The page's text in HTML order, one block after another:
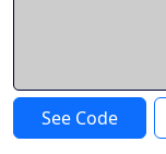
See Code